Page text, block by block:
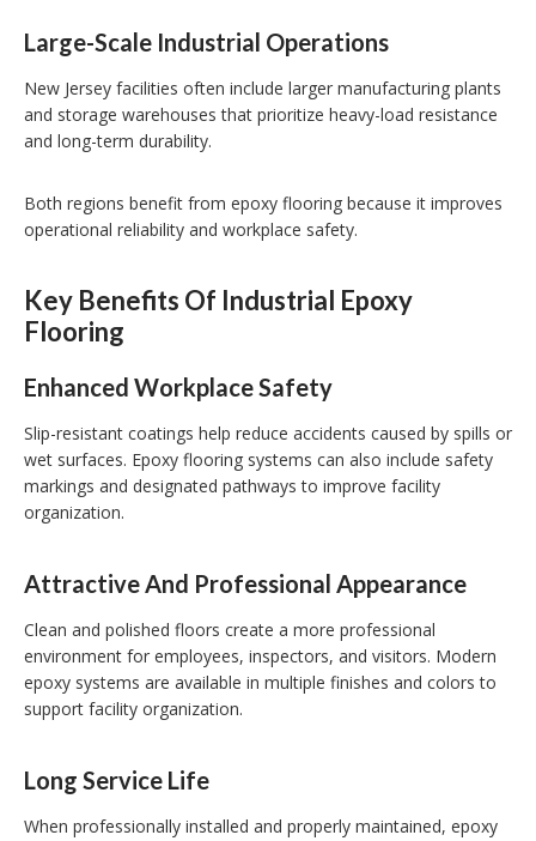
Large-Scale Industrial Operations
New Jersey facilities often include larger manufacturing plants
and storage warehouses that prioritize heavy-load resistance
and long-term durability.
Both regions benefit from epoxy flooring because it improves
operational reliability and workplace safety.
Key Benefits Of Industrial Epoxy
Flooring
Enhanced Workplace Safety
Slip-resistant coatings help reduce accidents caused by spills or
wet surfaces. Epoxy flooring systems can also include safety
markings and designated pathways to improve facility
organization.
Attractive And Professional Appearance
Clean and polished floors create a more professional
environment for employees, inspectors, and visitors. Modern
epoxy systems are available in multiple finishes and colors to
support facility organization.
Long Service Life
When professionally installed and properly maintained, epoxy